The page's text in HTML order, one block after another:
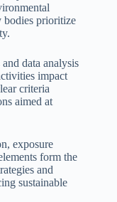
bodies prioritize
data analysis
impact
criteria
aimed at
exposure
form the
and
sustainable